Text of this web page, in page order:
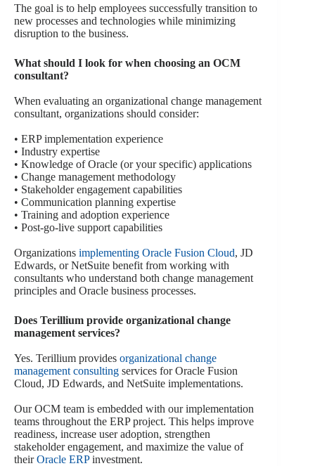
The goal is to help employees successfully transition to
new processes and technologies while minimizing
disruption to the business.
What should I look for when choosing an OCM
consultant?
When evaluating an organizational change management
consultant, organizations should consider:
• ERP implementation experience
• Industry expertise
• Knowledge of Oracle (or your specific) applications
• Change management methodology
• Stakeholder engagement capabilities
• Communication planning expertise
• Training and adoption experience
• Post-go-live support capabilities
Organizations implementing Oracle Fusion Cloud, JD
Edwards, or NetSuite benefit from working with
consultants who understand both change management
principles and Oracle business processes.
Does Terillium provide organizational change
management services?
Yes. Terillium provides organizational change
management consulting services for Oracle Fusion
Cloud, JD Edwards, and NetSuite implementations.
Our OCM team is embedded with our implementation
teams throughout the ERP project. This helps improve
readiness, increase user adoption, strengthen
stakeholder engagement, and maximize the value of
theirOracle ERPinvestment.